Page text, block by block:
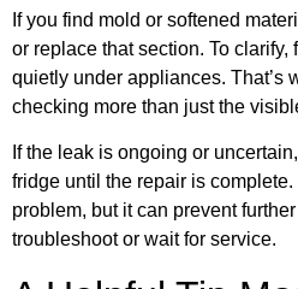
If you find mold or softened
or replace that section. To
quietly under appliances. That’s
checking more than just the
If the leak is ongoing or
fridge until the repair is complete.
problem, but it can prevent
troubleshoot or wait for service.